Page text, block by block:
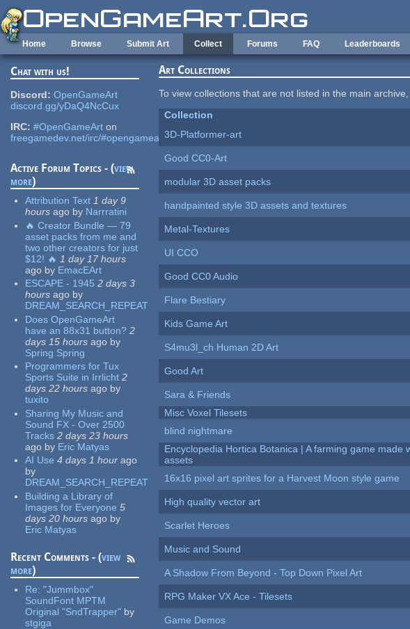
Skip to main content
Home Browse Submit Art Collect Forums FAQ Leaderboards
Chat with us!
Discord: OpenGameArt
discord.gg/yDaQ4NcCux
IRC: #OpenGameArt on
freegamedev.net/irc/#opengameart
Active Forum Topics - (view
more)
Attribution Text 1 day 9
hours ago by Narrratini
🔥 Creator Bundle — 79
asset packs from me and
two other creators for just
$12! 🔥 1 day 17 hours
ago by EmacEArt
ESCAPE - 1945 2 days 3
hours ago by
DREAM_SEARCH_REPEAT
Does OpenGameArt
have an 88x31 button? 2
days 15 hours ago by
Spring Spring
Programmers for Tux
Sports Suite in Irrlicht 2
days 22 hours ago by
tuxito
Sharing My Music and
Sound FX - Over 2500
Tracks 2 days 23 hours
ago by Eric Matyas
AI Use 4 days 1 hour ago
by
DREAM_SEARCH_REPEAT
Building a Library of
Images for Everyone 5
days 20 hours ago by
Eric Matyas
Recent Comments - (view
more)
Re:"Jummbox"
SoundFont MPTM
Original "SndTrapper" by
stgiga
Art Collections
To view collections that are not listed in the main
Collection
3D-Platformer-art
Good CC0-Art
modular 3D asset packs
handpainted style 3D assets and textures
Metal-Textures
UI CCO
Good CC0 Audio
Flare Bestiary
Kids Game Art
S4mu3l_ch Human 2D Art
Good Art
Sara & Friends
Misc Voxel Tilesets
blind nightmare
Encyclopedia Hortica Botanica | A farming game made
assets
16x16 pixel art sprites for a Harvest Moon style game
High quality vector art
Scarlet Heroes
Music and Sound
A Shadow From Beyond - Top Down Pixel Art
RPG Maker VX Ace - Tilesets
Game Demos